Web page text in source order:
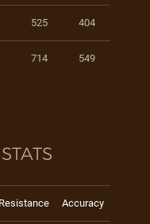
525 404
714 549
Resistance Accuracy